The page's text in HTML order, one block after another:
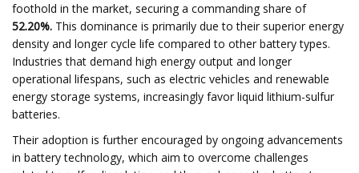
foothold in the market, securing a commanding share of
52.20%. This dominance is primarily due to their superior energy
density and longer cycle life compared to other battery types.
Industries that demand high energy output and longer
operational lifespans, such as electric vehicles and renewable
energy storage systems, increasingly favor liquid lithium-sulfur
batteries.
Their adoption is further encouraged by ongoing advancements
in battery technology, which aim to overcome challenges